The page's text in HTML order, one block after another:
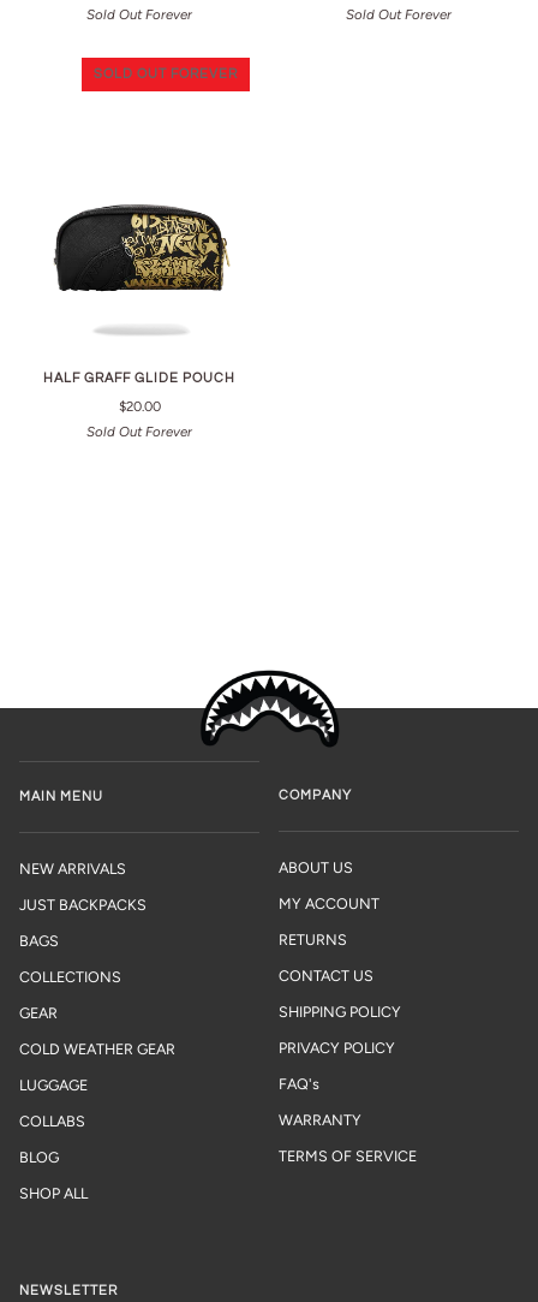
Sold Out Forever
Sold Out Forever
SOLD OUT FOREVER
HALF GRAFF GLIDE POUCH
$20.00
Sold Out Forever
MAIN MENU
NEW ARRIVALS
JUST BACKPACKS
BAGS
COLLECTIONS
GEAR
COLD WEATHER GEAR
LUGGAGE
COLLABS
BLOG
SHOP ALL
COMPANY
ABOUT US
MY ACCOUNT
RETURNS
CONTACT US
SHIPPING POLICY
PRIVACY POLICY
FAQ's
WARRANTY
TERMS OF SERVICE
NEWSLETTER